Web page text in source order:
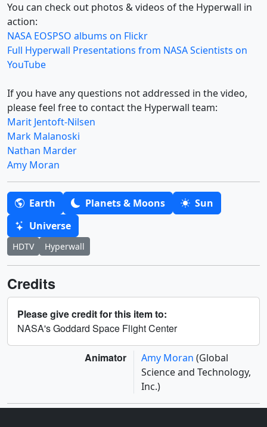
You can check out photos & videos of the Hyperwall in
action:
NASA EOSPSO albums on Flickr
Full Hyperwall Presentations from NASA Scientists on
YouTube
If you have any questions not addressed in the video,
please feel free to contact the Hyperwall team:
Marit Jentoft-Nilsen
Mark Malanoski
Nathan Marder
Amy Moran
Earth Planets & Moons
Sun
Universe
HDTV Hyperwall
Credits
Please give credit for this item to:
NASA's Goddard Space Flight Center
Animator Amy Moran (Global
Science and Technology,
Inc.)